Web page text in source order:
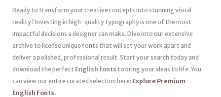
Ready to transform your creative concepts into stunning visual
reality? Investing in high-quality typography is one of the most
impactful decisions a designer can make. Dive into our extensive
archive to license unique fonts that will set your work apart and
deliver a polished, professional result. Start your search today and
download the perfect English fonts to bring your ideas to life. You
can view our entire curated selection here: Explore Premium
English Fonts.